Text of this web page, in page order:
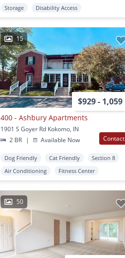
Storage
Disability Access
15
$929 - 1,059
400 - Ashbury Apartments
1901 S Goyer Rd Kokomo, IN
2 BR
| Available Now Contact
Dog Friendly Cat Friendly
Section 8
Air Conditioning
Fitness Center
50